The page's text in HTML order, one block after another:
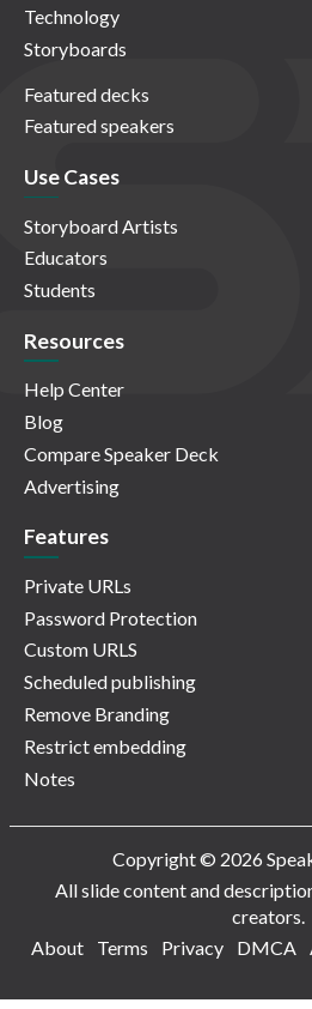
Technology
Storyboards
Featured decks
Featured speakers
Use Cases
Storyboard Artists
Educators
Students
Resources
Help Center
Blog
Compare Speaker Deck
Advertising
Features
Private URLs
Password Protection
Custom URLS
Scheduled publishing
Remove Branding
Restrict embedding
Notes
Copyright © 2026
All slide content and
creators.
About
Terms Privacy DMCA